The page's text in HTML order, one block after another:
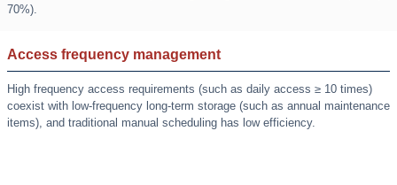
70%).
Access frequency management
High frequency access requirements (such as daily access ≥ 10 times)
coexist with low-frequency long-term storage (such as annual maintenance
items), and traditional manual scheduling has low efficiency.